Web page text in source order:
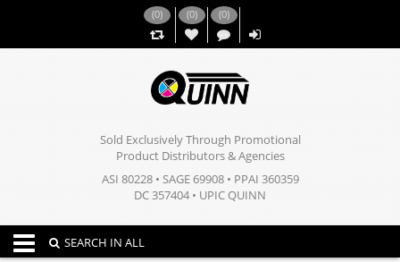
(0) (0)
,,
(0)
Sold Exclusively Through Promotional
Product Distributors & Agencies
ASI 80228 • SAGE 69908 • PPAI 360359
DC 357404 • UPIC QUINN
Toggle navigation
SEARCH IN ALL